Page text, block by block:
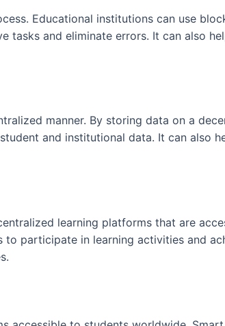
Educational institutions can use
tasks and eliminate errors. It can also
manner. By storing data on a
and institutional data. It can also
learning platforms that are
participate in learning activities and